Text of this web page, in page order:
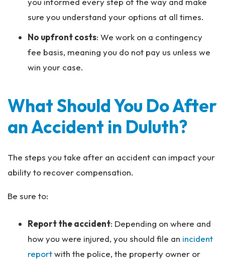
sure you understand your options at all times.
No upfront costs: We work on a contingency
fee basis, meaning you do not pay us unless we
win your case.
What Should You Do After
an Accident in Duluth?
The steps you take after an accident can impact your
ability to recover compensation.
Be sure to:
Report the accident: Depending on where and
how you were injured, you should file an incident
reportwith the police, the property owner or